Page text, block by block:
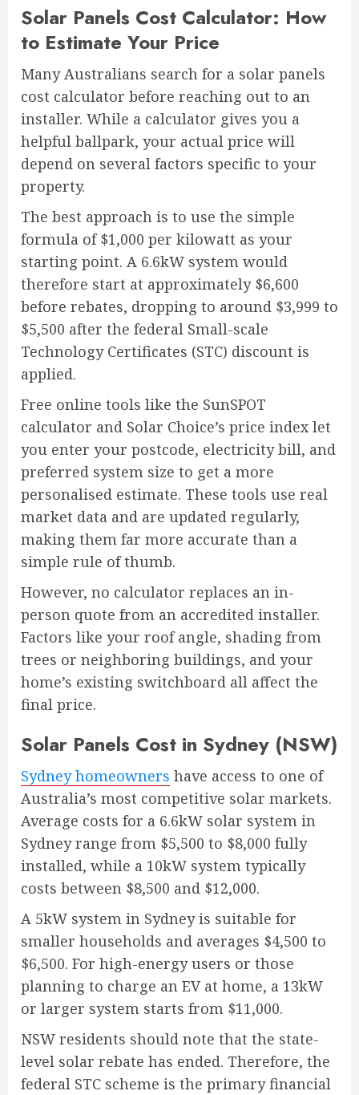
Solar Panels Cost Calculator: How
to Estimate Your Price
Many Australians search for a solar panels
cost calculator before reaching out to an
installer. While a calculator gives you a
helpful ballpark, your actual price will
depend on several factors specific to your
property.
The best approach is to use the simple
formula of $1,000 per kilowatt as your
starting point. A 6.6kW system would
therefore start at approximately $6,600
before rebates, dropping to around $3,999 to
$5,500 after the federal Small-scale
Technology Certificates (STC) discount is
applied.
Free online tools like the SunSPOT
calculator and Solar Choice’s price index let
you enter your postcode, electricity bill, and
preferred system size to get a more
personalised estimate. These tools use real
market data and are updated regularly,
making them far more accurate than a
simple rule of thumb.
However, no calculator replaces an in-
person quote from an accredited installer.
Factors like your roof angle, shading from
trees or neighboring buildings, and your
home’s existing switchboard all affect the
final price.
Solar Panels Cost in Sydney (NSW)
Sydney homeowners have access to one of
Australia’s most competitive solar markets.
Average costs for a 6.6kW solar system in
Sydney range from $5,500 to $8,000 fully
installed, while a 10kW system typically
costs between $8,500 and $12,000.
A 5kW system in Sydney is suitable for
smaller households and averages $4,500 to
$6,500. For high-energy users or those
planning to charge an EV at home, a 13kW
or larger system starts from $11,000.
NSW residents should note that the state-
level solar rebate has ended. Therefore, the
federal STC scheme is the primary financial